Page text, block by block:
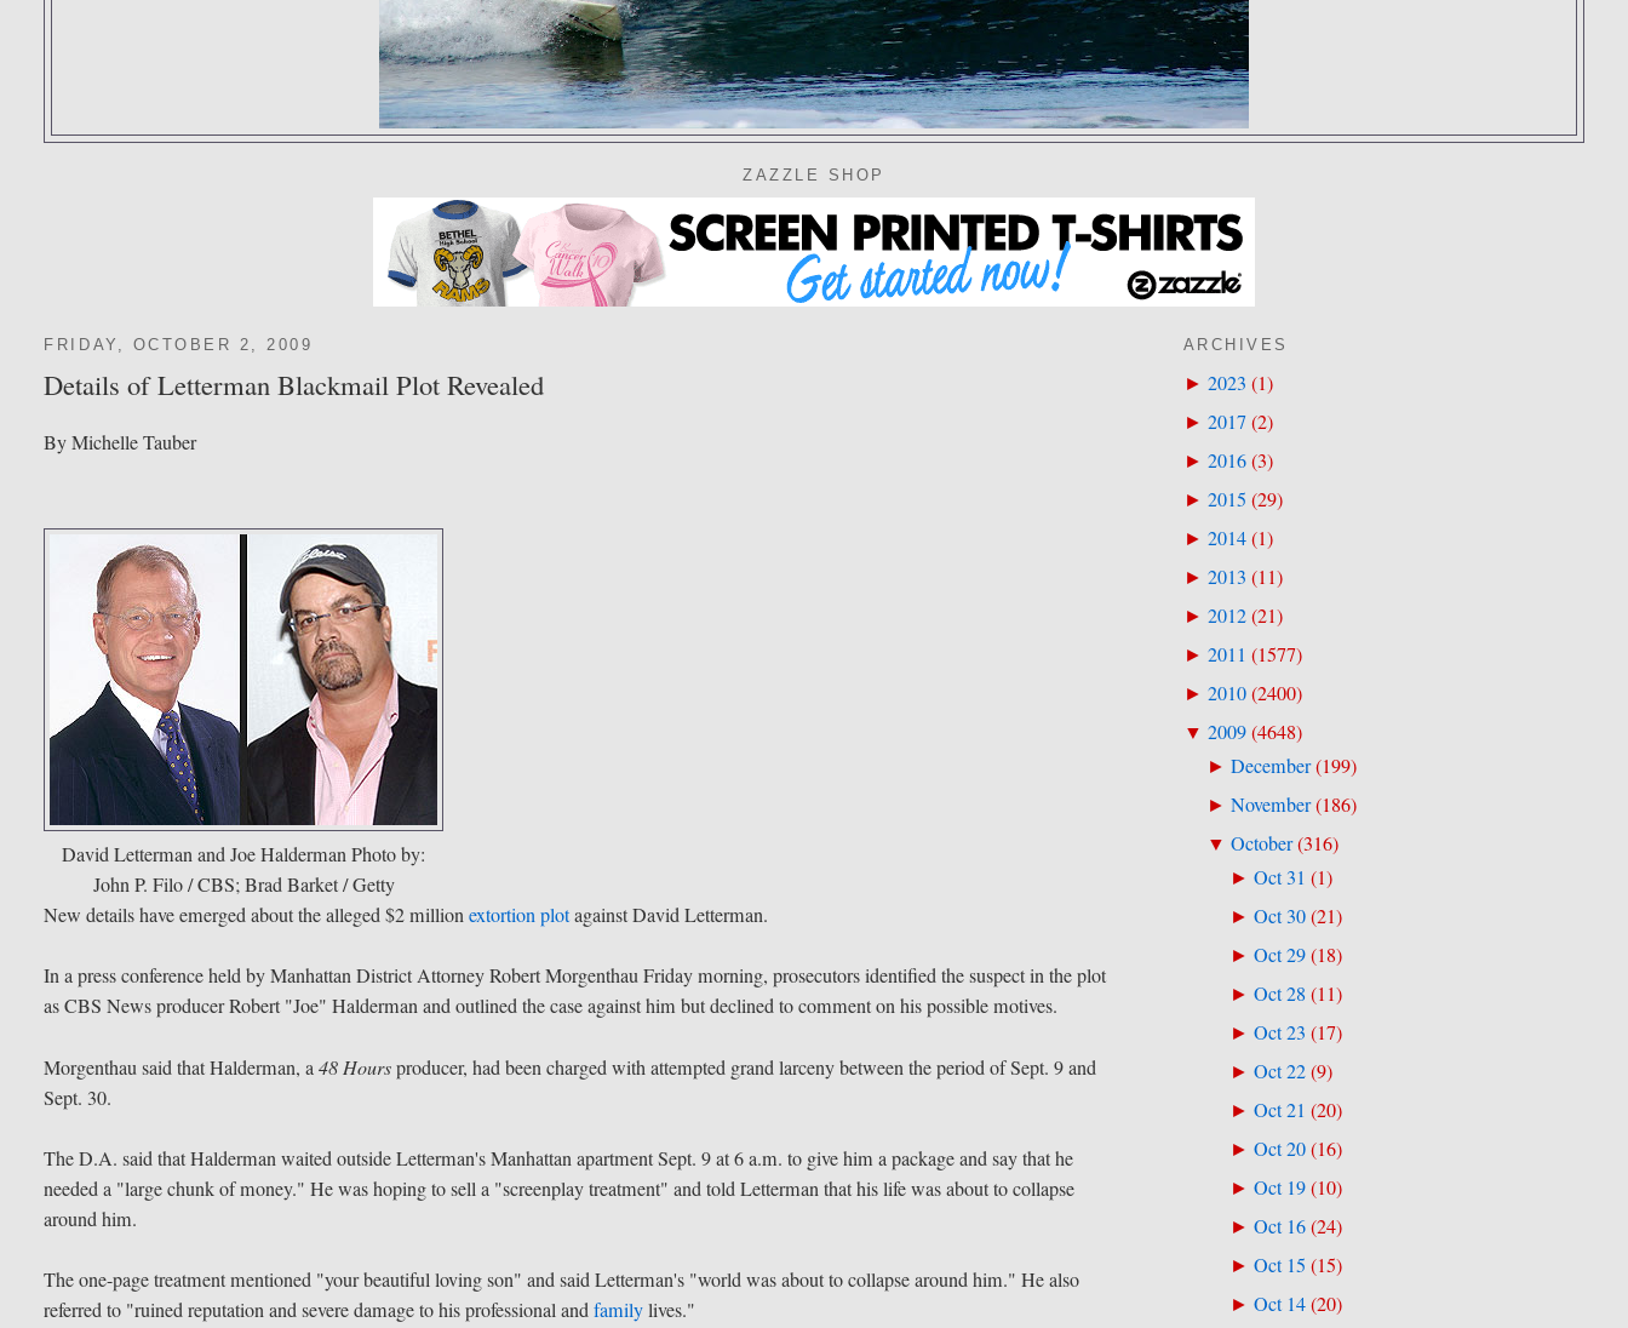
ZAZZLE SHOP
FRIDAY, OCTOBER 2, 2009
Details of Letterman Blackmail Plot Revealed
By Michelle Tauber
David Letterman and Joe Halderman Photo by:
John P. Filo / CBS; Brad Barket / Getty
New details have emerged about the alleged $2 millionextortion plotagainst David Letterman.
In a press conference held by Manhattan District Attorney Robert Morgenthau Friday morning, prosecutors identified the suspect in the plot
as CBS News producer Robert "Joe" Halderman and outlined the case against him but declined to comment on his possible motives.
Morgenthau said that Halderman, a48 Hoursproducer, had been charged with attempted grand larceny between the period of Sept. 9 and
Sept. 30.
The D.A. said that Halderman waited outside Letterman's Manhattan apartment Sept. 9 at 6 a.m. to give him a package and say that he
needed a "large chunk of money." He was hoping to sell a "screenplay treatment" and told Letterman that his life was about to collapse
around him.
The one-page treatment mentioned "your beautiful loving son" and said Letterman's "world was about to collapse around him." He also
referred to "ruined reputation and severe damage to his professional andfamilylives."
ARCHIVES
► 2023 (1)
► 2017(2)
► 2016(3)
► 2015 (29)
► 2014(1)
► 2013 (11)
► 2012(21)
► 2011 (1577)
► 2010(2400)
▼ 2009(4648)
► December(199)
► November(186)
▼ October(316)
►Oct 31 (1)
►Oct 30(21)
►Oct 29(18)
►Oct 28 (11)
►Oct 23 (17)
►Oct 22(9)
►Oct 21 (20)
►Oct 20(16)
►Oct 19(10)
►Oct 16(24)
►Oct 15 (15)
►Oct 14(20)